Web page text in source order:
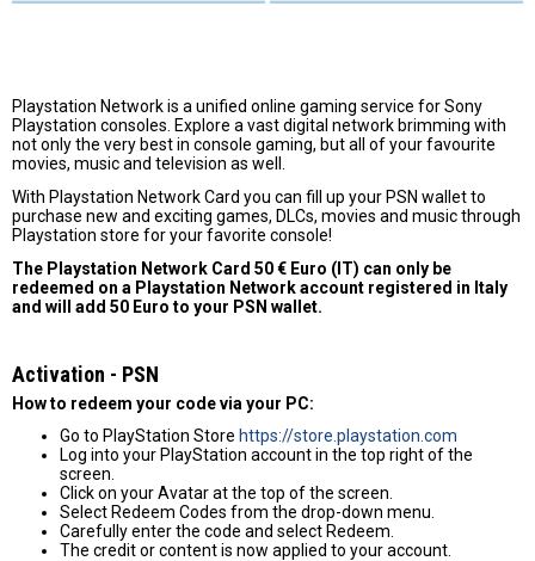
Playstation Network is a unified online gaming service for Sony
Playstation consoles. Explore a vast digital network brimming with
not only the very best in console gaming, but all of your favourite
movies, music and television as well.
With Playstation Network Card you can fill up your PSN wallet to
purchase new and exciting games, DLCs, movies and music through
Playstation store for your favorite console!
The Playstation Network Card 50 € Euro (IT) can only be
redeemed on a Playstation Network account registered in Italy
and will add 50 Euro to your PSN wallet.
Activation - PSN
How to redeem your code via your PC:
Go to PlayStation Store https://store.playstation.com
Log into your PlayStation account in the top right of the
screen.
Click on your Avatar at the top of the screen.
Select Redeem Codes from the drop-down menu.
Carefully enter the code and select Redeem.
The credit or content is now applied to your account.